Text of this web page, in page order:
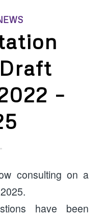
–
consulting on a
have been